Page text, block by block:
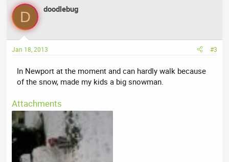
D doodlebug
Jan 18, 2013 #3
In Newport at the moment and can hardly walk because
of the snow, made my kids a big snowman.
Attachments